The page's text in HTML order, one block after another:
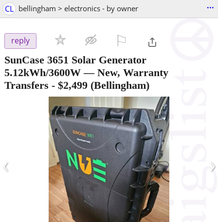
CL bellingham > electronics - by owner ...
reply
SunCase 3651 Solar Generator
5.12kWh/3600W — New, Warranty
Transfers - $2,499 (Bellingham)
‹ ›